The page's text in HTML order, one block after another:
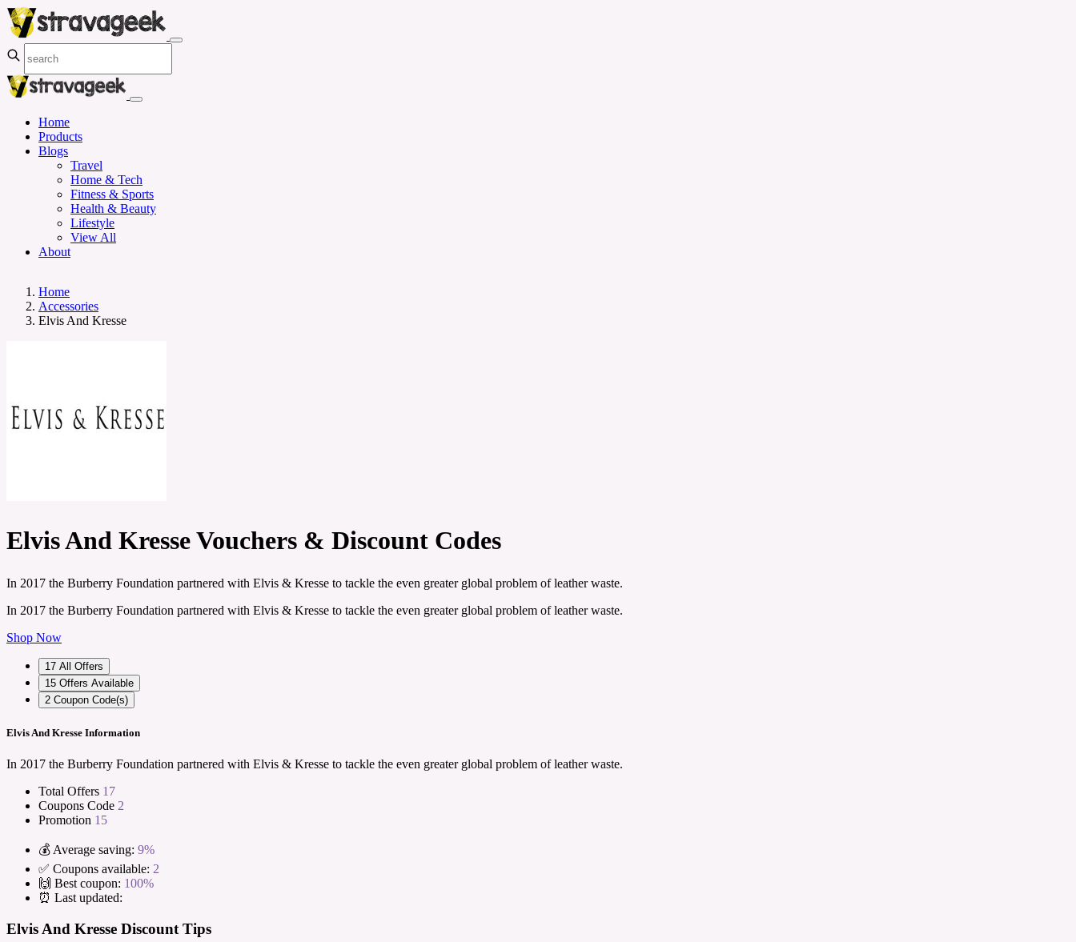
Home
Products
Blogs
Travel
Home & Tech
Fitness & Sports
Health & Beauty
Lifestyle
View All
About
Home
Accessories
Elvis And Kresse
Elvis And Kresse Vouchers & Discount Codes
In 2017 the Burberry Foundation partnered with Elvis & Kresse to tackle the even greater global problem of leather waste.
In 2017 the Burberry Foundation partnered with Elvis & Kresse to tackle the even greater global problem of leather waste.
Shop Now
17 All Offers
15 Offers Available
2 Coupon Code(s)
Elvis And Kresse Information
In 2017 the Burberry Foundation partnered with Elvis & Kresse to tackle the even greater global problem of leather waste.
Total Offers 17
Coupons Code 2
Promotion 15
💰 Average saving: 9%
✅ Coupons available: 2
🙌 Best coupon: 100%
⏰ Last updated:
Elvis And Kresse Discount Tips